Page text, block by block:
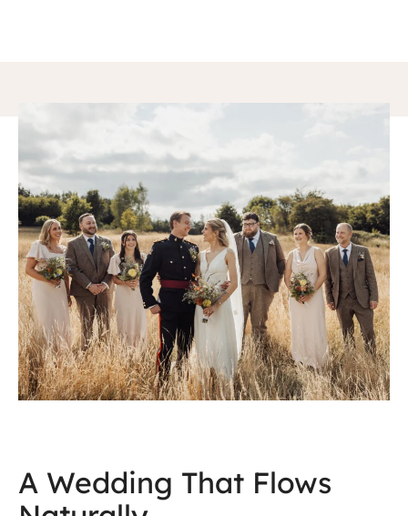
A Wedding That Flows